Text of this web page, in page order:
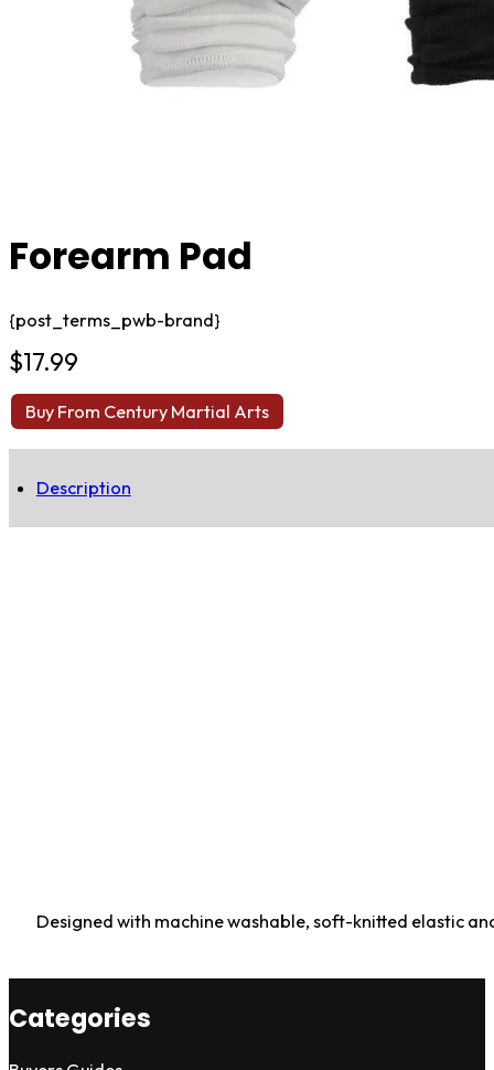
Forearm Pad
{post_terms_pwb-brand}
$17.99
Buy From Century Martial Arts
Description
Designed with machine washable, soft-knitted elastic
Categories